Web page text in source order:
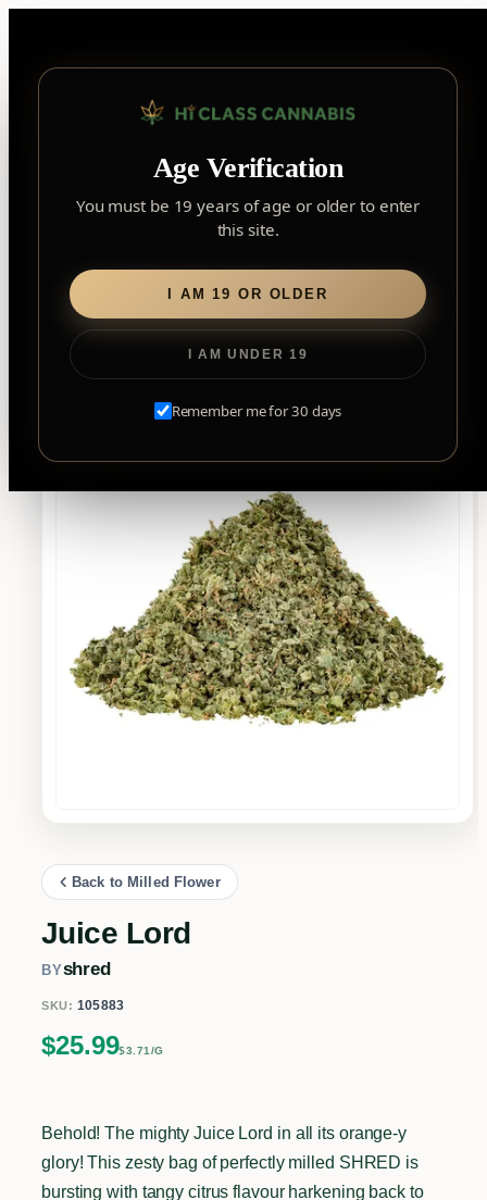
Age Verification
You must be 19 years of age or older to enter
this site.
I AM 19 OR OLDER
I AM UNDER 19
Remember me for 30 days
content
FOREST HILL ▾
2559 Eglinton Ave W, York, Toronto, ON, M6M 1T3, Canada
Forest Hill, Toronto, ON
Find my closest store
Search
Home
Back to Milled Flower
Juice Lord
BYshred
SKU: 105883
$25.99$3.71/G
Behold! The mighty Juice Lord in all its orange-y
glory! This zesty bag of perfectly milled SHRED is
bursting with tangy citrus flavour harkening back to